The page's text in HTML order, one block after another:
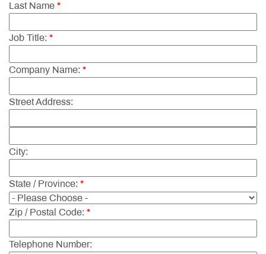
Last Name *
Job Title: *
Company Name: *
Street Address:
City:
State / Province: *
Zip / Postal Code: *
Telephone Number: